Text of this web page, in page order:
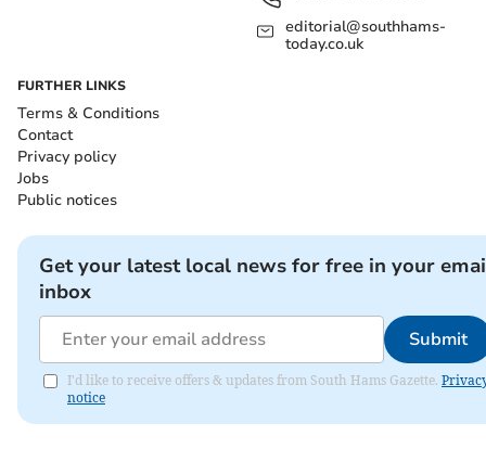
editorial@southhams-
today.co.uk
FURTHER LINKS
Terms & Conditions
Contact
Privacy policy
Jobs
Public notices
Get your latest local news for free in your
inbox
Submit
I'd like to receive offers & updates from South Hams Gazette.
notice